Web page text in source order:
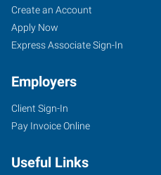
Huntington,
WV
8417
US
60
Job
Seekers
Search
Jobs
Create an Account
Apply Now
Express Associate Sign-In
Employers
Client Sign-In
Pay Invoice Online
Useful Links